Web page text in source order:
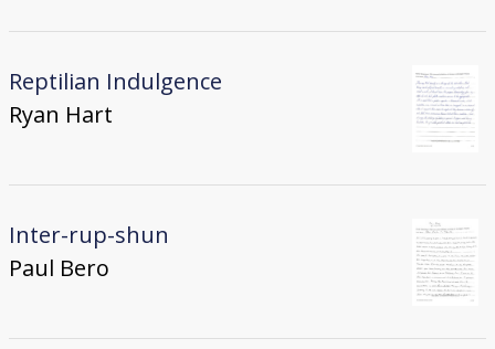
Reptilian Indulgence
Ryan Hart
Inter-rup-shun
Paul Bero